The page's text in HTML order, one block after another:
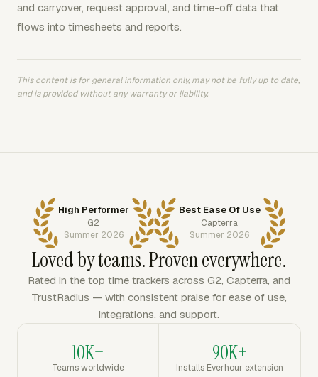
and carryover, request approval, and time-off data that
flows into timesheets and reports.
This content is for general information only, may not be fully up to date,
and is provided without any warranty or liability.
High Performer
G2
Summer 2026
Best Ease Of Use
Capterra
Summer 2026
Loved by teams. Proven everywhere.
Rated in the top time trackers across G2, Capterra, and
TrustRadius — with consistent praise for ease of use,
integrations, and support.
10K+
Teams worldwide
90K+
Installs Everhour extension